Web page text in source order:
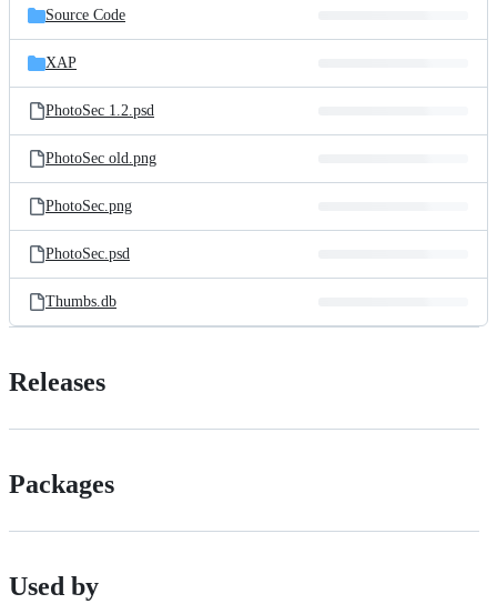
Source Code
XAP
PhotoSec 1.2.psd
PhotoSec old.png
PhotoSec.png
PhotoSec.psd
Thumbs.db
Releases
Packages
Used by